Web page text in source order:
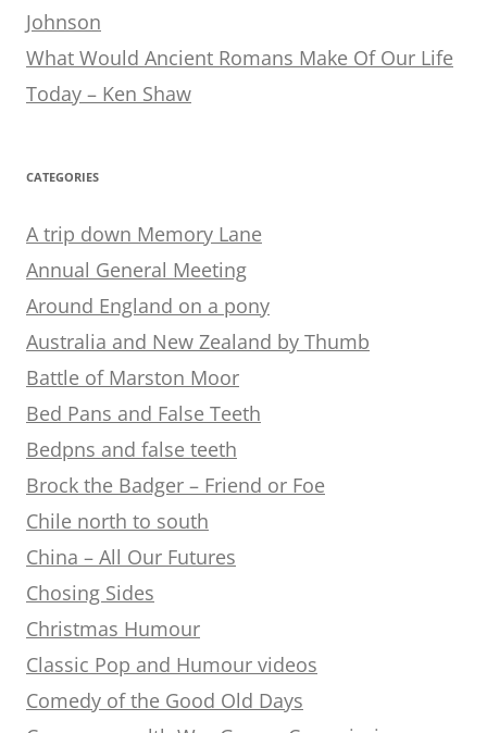
Johnson
What Would Ancient Romans Make Of Our Life
Today – Ken Shaw
CATEGORIES
A trip down Memory Lane
Annual General Meeting
Around England on a pony
Australia and New Zealand by Thumb
Battle of Marston Moor
Bed Pans and False Teeth
Bedpns and false teeth
Brock the Badger – Friend or Foe
Chile north to south
China – All Our Futures
Chosing Sides
Christmas Humour
Classic Pop and Humour videos
Comedy of the Good Old Days